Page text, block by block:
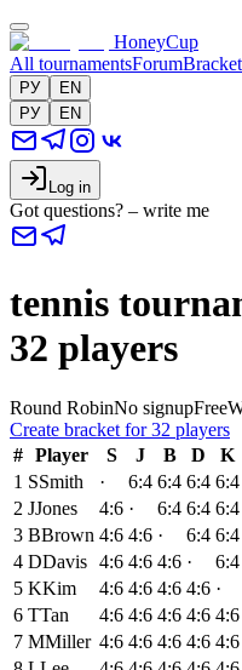
HoneyCup
All tournamentsForum
РУ
EN
РУ
EN
Log in
Got questions? – write me
tennis
32 players
Round RobinNo signupFree
Create bracket for 32 players
# Player S J B D K
1 SSmith · 6:4 6:4 6:4 6:4
2 JJones 4:6 · 6:4 6:4 6:4
3 BBrown 4:6 4:6 · 6:4 6:4
4 DDavis 4:6 4:6 4:6 · 6:4
5 KKim 4:6 4:6 4:6 4:6 ·
6 TTan 4:6 4:6 4:6 4:6 4:6
7 MMiller 4:6 4:6 4:6 4:6 4:6